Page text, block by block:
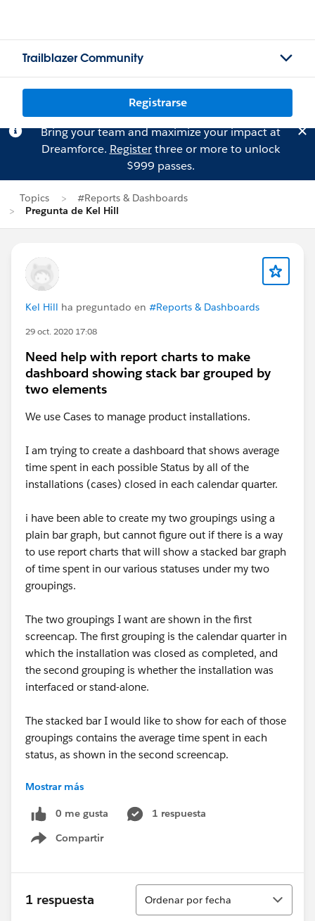
Trailblazer Community
Registrarse
Bring your team and maximize your impact at
Dreamforce. Registerthree or more to unlock
$999 passes.
Topics
#Reports & Dashboards
Pregunta de Kel Hill
Kel Hill ha preguntado en #Reports & Dashboards
29 oct. 2020 17:08
Need help with report charts to make
dashboard showing stack bar grouped by
two elements
We use Cases to manage product installations.
I am trying to create a dashboard that shows average
time spent in each possible Status by all of the
installations (cases) closed in each calendar quarter.
i have been able to create my two groupings using a
plain bar graph, but cannot figure out if there is a way
to use report charts that will show a stacked bar graph
of time spent in our various statuses under my two
groupings.
The two groupings I want are shown in the first
screencap. The first grouping is the calendar quarter in
which the installation was closed as completed, and
the second grouping is whether the installation was
interfaced or stand-alone.
The stacked bar I would like to show for each of those
groupings contains the average time spent in each
status, as shown in the second screencap.
Is it possible to combine these two elements - perhaps
through report charts? I have spent many hours
experimenting without success. Any and all help
appreciated! Thanks.
Mostrar más
0 me gusta
1 respuesta
Compartir
Show menu
1 respuesta
Ordenar
Ordenar por fecha